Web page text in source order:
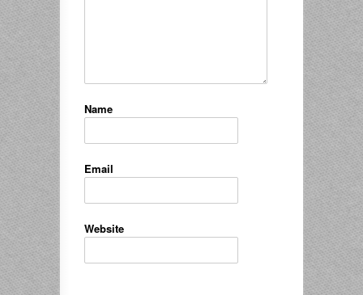
Name
Email
Website